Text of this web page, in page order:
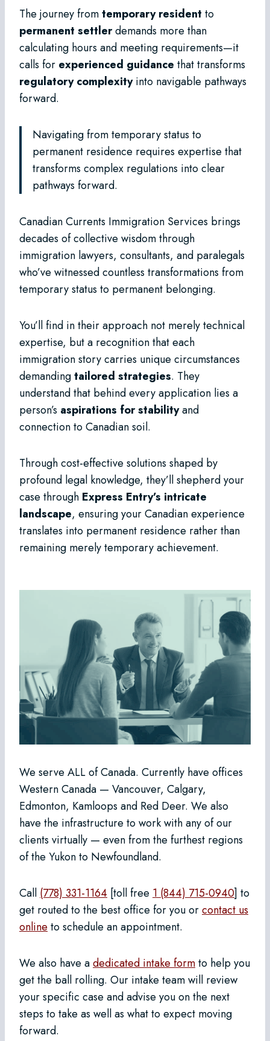
The journey fromtemporary resident to
permanent settlerdemands more than
calculating hours and meeting requirements—it
calls for experienced guidance that transforms
regulatory complexityinto navigable pathways
forward.
Navigating from temporary status to
permanent residence requires expertise that
transforms complex regulations into clear
pathways forward.
Canadian Currents Immigration Services brings
decades of collective wisdom through
immigration lawyers, consultants, and paralegals
who’ve witnessed countless transformations from
temporary status to permanent belonging.
You’ll find in their approach not merely technical
expertise, but a recognition that each
immigration story carries unique circumstances
demandingtailored strategies. They
understand that behind every application lies a
person’s aspirations for stabilityand
connection to Canadian soil.
Through cost-effective solutions shaped by
profound legal knowledge, they’ll shepherd your
case through Express Entry’s intricate
landscape, ensuring your Canadian experience
translates into permanent residence rather than
remaining merely temporary achievement.
We serve ALL of Canada. Currently have offices
Western Canada — Vancouver, Calgary,
Edmonton, Kamloops and Red Deer. We also
have the infrastructure to work with any of our
clients virtually — even from the furthest regions
of the Yukon to Newfoundland.
Call (778) 331-1164 [toll free 1 (844) 715-0940] to
get routed to the best office for you orcontact us
online to schedule an appointment.
We also have adedicated intake formto help you
get the ball rolling. Our intake team will review
your specific case and advise you on the next
steps to take as well as what to expect moving
forward.